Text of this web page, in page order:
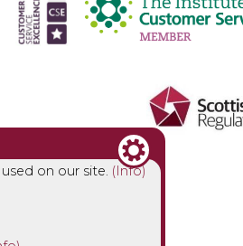
on our site. (Info)